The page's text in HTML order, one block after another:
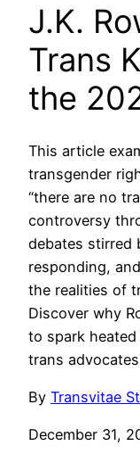
J.K.
Trans
the
This article
transgender
“there are no
controversy
debates stirred
responding,
the realities of
Discover why
to spark
trans
By Transvitae
December 31,